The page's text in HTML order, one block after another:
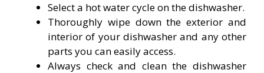
Select a hot water cycle on the dishwasher.
Thoroughly wipe down the exterior and
interior of your dishwasher and any other
parts you can easily access.
Always check and clean the dishwasher